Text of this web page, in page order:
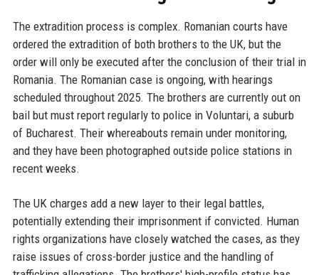
The extradition process is complex. Romanian courts have
ordered the extradition of both brothers to the UK, but the
order will only be executed after the conclusion of their trial in
Romania. The Romanian case is ongoing, with hearings
scheduled throughout 2025. The brothers are currently out on
bail but must report regularly to police in Voluntari, a suburb
of Bucharest. Their whereabouts remain under monitoring,
and they have been photographed outside police stations in
recent weeks.
The UK charges add a new layer to their legal battles,
potentially extending their imprisonment if convicted. Human
rights organizations have closely watched the cases, as they
raise issues of cross-border justice and the handling of